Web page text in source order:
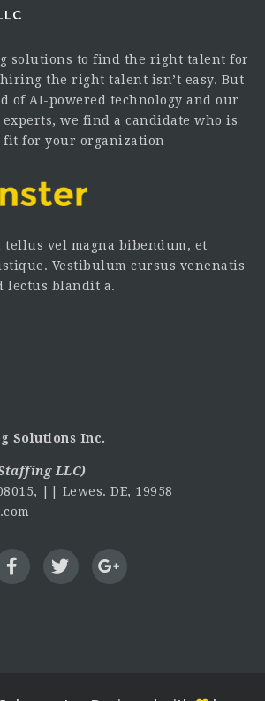
solutions to find the right talent for
the right talent isn’t easy. But
of AI-powered technology and our
we find a candidate who is
for your organization
tellus vel magna bibendum, et
Vestibulum cursus venenatis
lectus blandit a.
Solutions Inc.
LLC)
|| Lewes. DE, 19958